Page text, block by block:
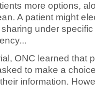
more options,
A patient might
under
ONC learned that
to make a
information.